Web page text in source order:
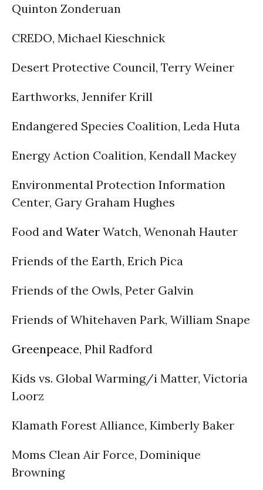
Quinton Zonderuan
CREDO, Michael Kieschnick
Desert Protective Council, Terry Weiner
Earthworks, Jennifer Krill
Endangered Species Coalition, Leda Huta
Energy Action Coalition, Kendall Mackey
Environmental Protection Information
Center, Gary Graham Hughes
Food and Water Watch, Wenonah Hauter
Friends of the Earth, Erich Pica
Friends of the Owls, Peter Galvin
Friends of Whitehaven Park, William Snape
Greenpeace, Phil Radford
Kids vs. Global Warming/i Matter, Victoria
Loorz
Klamath Forest Alliance, Kimberly Baker
Moms Clean Air Force, Dominique
Browning